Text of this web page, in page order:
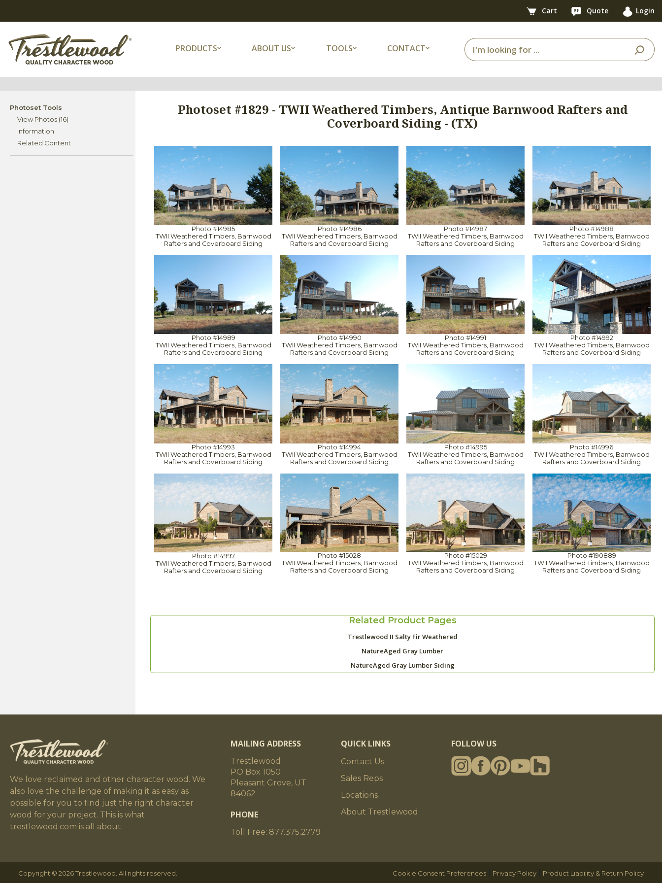
Cart Quote Login
PRODUCTS ABOUT US TOOLS CONTACT
Photoset Tools
View Photos (16)
Information
Related Content
Photoset #1829 - TWII Weathered Timbers, Antique Barnwood Rafters and
Coverboard Siding - (TX)
Photo #14985
TWII Weathered Timbers, Barnwood
Rafters and Coverboard Siding
Photo #14986
TWII Weathered Timbers, Barnwood
Rafters and Coverboard Siding
Photo #14987
TWII Weathered Timbers, Barnwood
Rafters and Coverboard Siding
Photo #14988
TWII Weathered Timbers, Barnwood
Rafters and Coverboard Siding
Photo #14989
TWII Weathered Timbers, Barnwood
Rafters and Coverboard Siding
Photo #14990
TWII Weathered Timbers, Barnwood
Rafters and Coverboard Siding
Photo #14991
TWII Weathered Timbers, Barnwood
Rafters and Coverboard Siding
Photo #14992
TWII Weathered Timbers, Barnwood
Rafters and Coverboard Siding
Photo #14993
TWII Weathered Timbers, Barnwood
Rafters and Coverboard Siding
Photo #14994
TWII Weathered Timbers, Barnwood
Rafters and Coverboard Siding
Photo #14995
TWII Weathered Timbers, Barnwood
Rafters and Coverboard Siding
Photo #14996
TWII Weathered Timbers, Barnwood
Rafters and Coverboard Siding
Photo #14997
TWII Weathered Timbers, Barnwood
Rafters and Coverboard Siding
Photo #15028
TWII Weathered Timbers, Barnwood
Rafters and Coverboard Siding
Photo #15029
TWII Weathered Timbers, Barnwood
Rafters and Coverboard Siding
Photo #190889
TWII Weathered Timbers, Barnwood
Rafters and Coverboard Siding
Related Product Pages
Trestlewood II Salty Fir Weathered
NatureAged Gray Lumber
NatureAged Gray Lumber Siding
We love reclaimed and other character wood. We
also love the challenge of making it as easy as
possible for you to find just the right character
wood for your project. This is what
trestlewood.com is all about.
MAILING ADDRESS
Trestlewood
PO Box 1050
Pleasant Grove, UT
84062
PHONE
Toll Free: 877.375.2779
QUICK LINKS
Contact Us
Sales Reps
Locations
About Trestlewood
FOLLOW US
Copyright © 2026 Trestlewood. All rights reserved. Cookie Consent Preferences Privacy Policy Product Liability & Return Policy